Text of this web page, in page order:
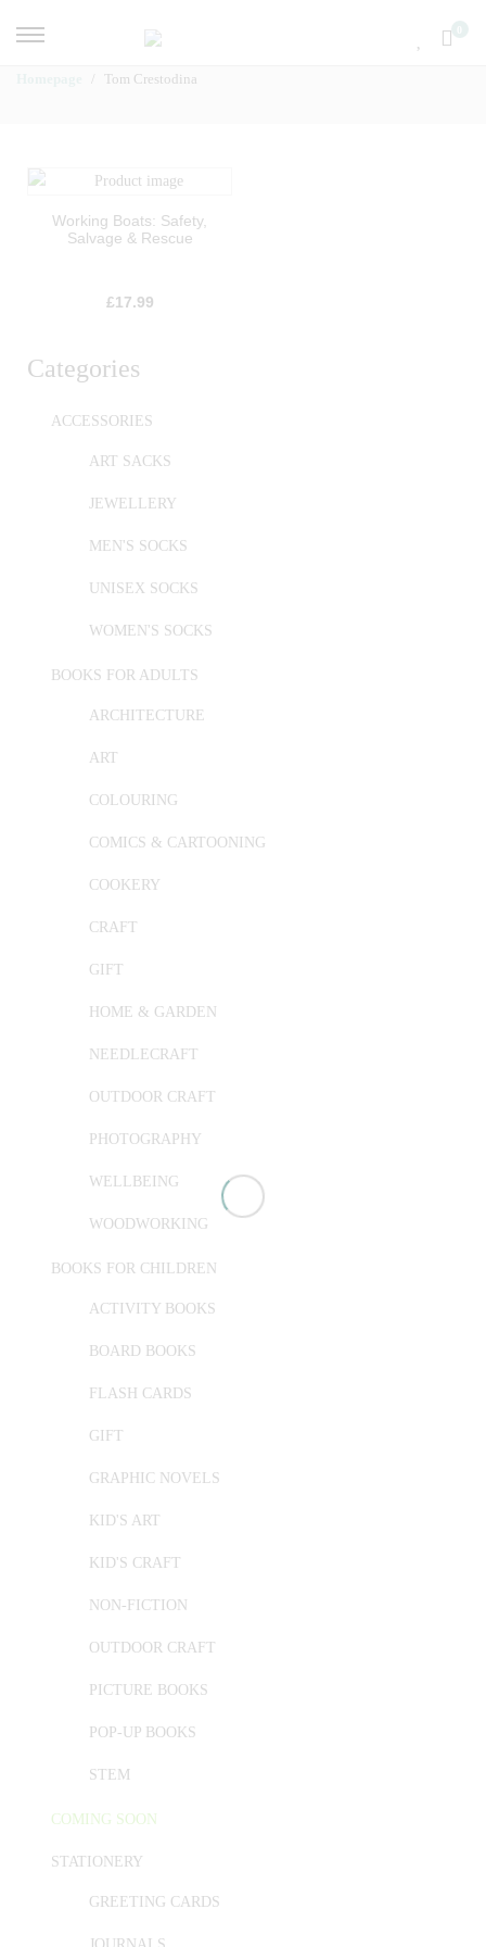
Tom Crestodina
Categories
ACCESSORIES
ART SACKS
JEWELLERY
MEN'S SOCKS
UNISEX SOCKS
WOMEN'S SOCKS
BOOKS FOR ADULTS
ARCHITECTURE
ART
COLOURING
COMICS & CARTOONING
COOKERY
CRAFT
GIFT
HOME & GARDEN
NEEDLECRAFT
OUTDOOR CRAFT
PHOTOGRAPHY
WELLBEING
WOODWORKING
BOOKS FOR CHILDREN
ACTIVITY BOOKS
BOARD BOOKS
FLASH CARDS
GIFT
GRAPHIC NOVELS
KID'S ART
KID'S CRAFT
NON-FICTION
OUTDOOR CRAFT
PICTURE BOOKS
POP-UP BOOKS
STEM
COMING SOON
STATIONERY
GREETING CARDS
Working Boats: Safety,
Salvage & Rescue
£17.99